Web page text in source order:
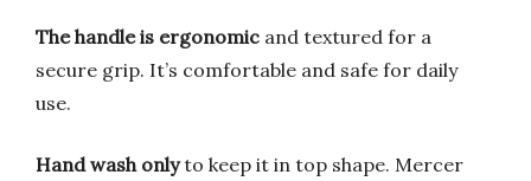
The handle is ergonomic and textured for a
secure grip. It’s comfortable and safe for daily
use.
Hand wash onlyto keep it in top shape. Mercer